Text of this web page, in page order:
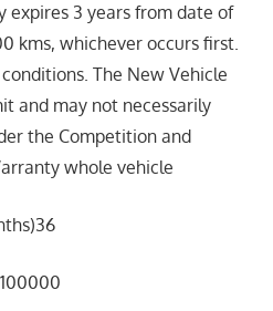
expires 3 years from date of
kms, whichever occurs first.
The New Vehicle
and may not necessarily
the Competition and
whole vehicle